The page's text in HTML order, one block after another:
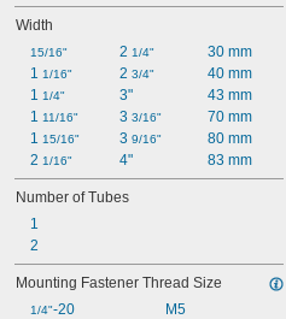
Width
15/16"
1 1/16"
1 1/4"
1 11/16"
1 15/16"
2 1/16"
2 1/4"
2 3/4"
3"
3 3/16"
3 9/16"
4"
30 mm
40 mm
43 mm
70 mm
80 mm
83 mm
Number of Tubes
1
2
Mounting Fastener Thread Size
1/4"-20
M5